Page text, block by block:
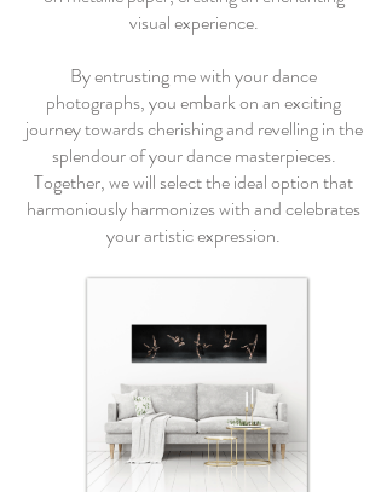
visual experience.
By entrusting me with your dance
photographs, you embark on an exciting
journey towards cherishing and revelling in the
splendour of your dance masterpieces.
Together, we will select the ideal option that
harmoniously harmonizes with and celebrates
your artistic expression.